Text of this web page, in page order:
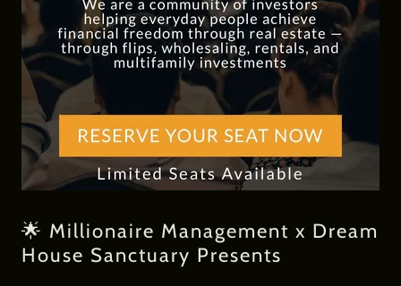
🌟 Millionaire Management x Dream
House Sanctuary Presents